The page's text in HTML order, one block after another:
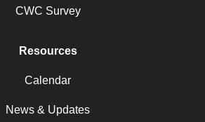
CWC Survey
Resources
Calendar
News & Updates